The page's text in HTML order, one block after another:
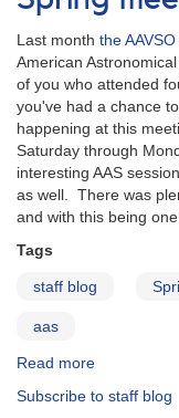
Moore,
Member
&
Observer
Last month the
American
of you who attended
you've had a chance
happening at this
Saturday through
interesting AAS
as well. There was
and with this being
Tags
staff blog
aas
Read more
meeting
Subscribe to staff blog